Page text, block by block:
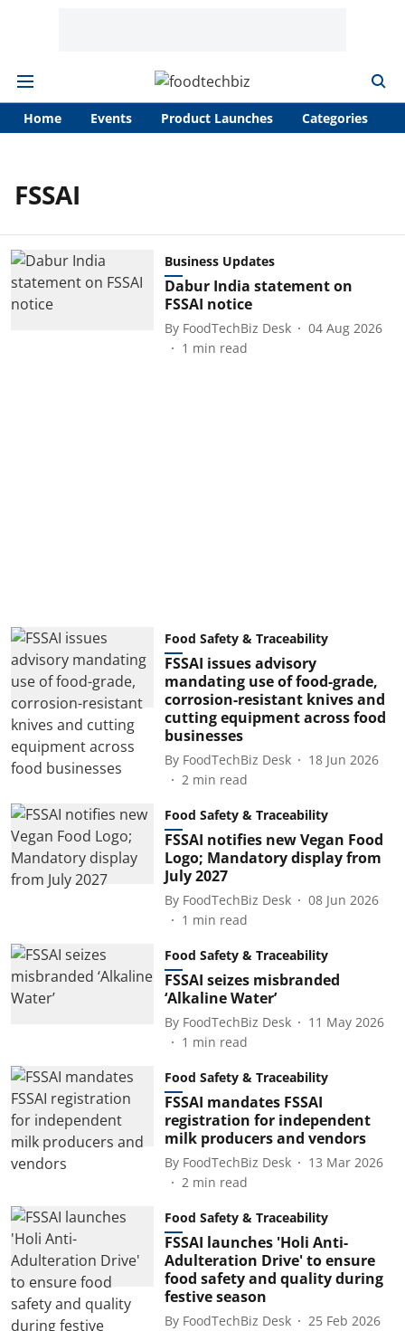
Home Events Product Launches Categories
FSSAI
Business Updates
Dabur India statement on
FSSAI notice
By FoodTechBiz Desk
04 Aug 2026
1 min read
Food Safety & Traceability
FSSAI issues advisory
mandating use of food-grade,
corrosion-resistant knives and
cutting equipment across food
businesses
By FoodTechBiz Desk
18 Jun 2026
2 min read
Food Safety & Traceability
FSSAI notifies new Vegan Food
Logo; Mandatory display from
July 2027
By FoodTechBiz Desk
08 Jun 2026
1 min read
Food Safety & Traceability
FSSAI seizes misbranded
‘Alkaline Water’
By FoodTechBiz Desk
11 May 2026
1 min read
Food Safety & Traceability
FSSAI mandates FSSAI
registration for independent
milk producers and vendors
By FoodTechBiz Desk
13 Mar 2026
2 min read
Food Safety & Traceability
FSSAI launches 'Holi Anti-
Adulteration Drive' to ensure
food safety and quality during
festive season
By FoodTechBiz Desk
25 Feb 2026